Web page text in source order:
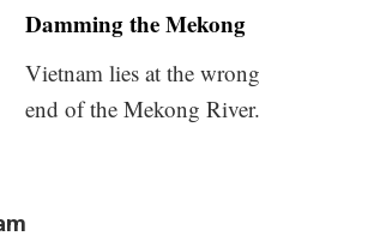
Damming the Mekong
Vietnam lies at the wrong
end of the Mekong River.